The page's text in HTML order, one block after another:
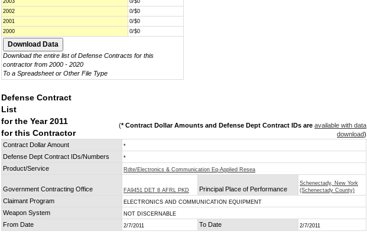
2003
0/$0
2002
0/$0
2001
0/$0
2000
0/$0
Download the entire list of Defense Contracts for this
contractor from 2000 - 2020
To a Spreadsheet or Other File Type
Defense Contract
List
for the Year 2011
for this Contractor
(* Contract Dollar Amounts and Defense Dept Contract IDs are available with data
download)
Contract Dollar Amount
*
Defense Dept Contract IDs/Numbers *
Product/Service Rdte/Electronics & Communication Eq-Applied Resea
Government Contracting Office FA9451 DET 8 AFRL PKD Principal Place of Performance
Schenectady, New York
(Schenectady County)
Claimant Program ELECTRONICS AND COMMUNICATION EQUIPMENT
Weapon System NOT DISCERNABLE
From Date 2/7/2011 To Date 2/7/2011